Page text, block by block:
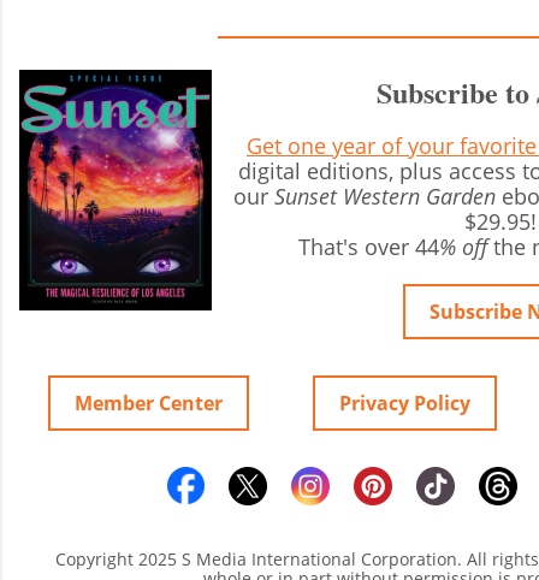
Subscribe to
Get one year of your
digital editions, plus access
our Sunset Western Garden
$29.95!
That's over 44% offthe
Subscribe
Member Center Privacy Policy
Copyright 2025 S Media International Corporation. All